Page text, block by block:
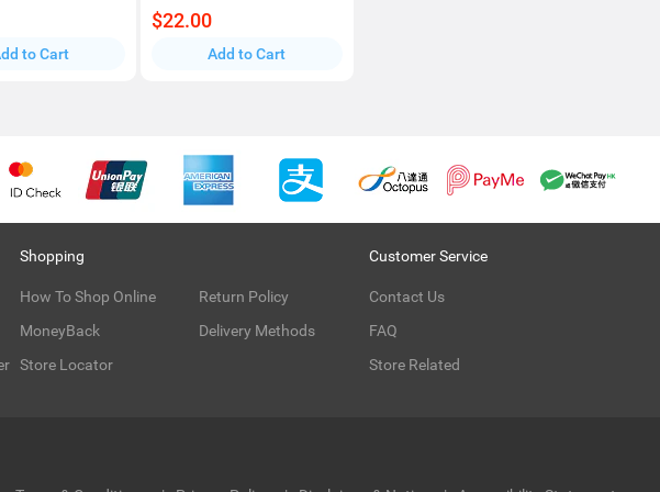
to Cart
$22.00
Add to Cart
Shopping
How To Shop Online
MoneyBack
Store Locator
Return Policy
Delivery Methods
Customer Service
Contact Us
FAQ
Store Related